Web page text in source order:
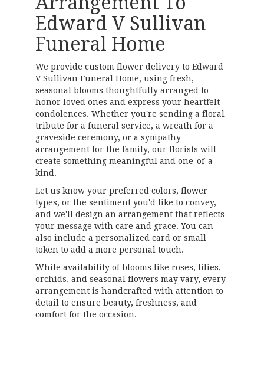
Edward V Sullivan
Funeral Home
We provide custom flower delivery to Edward
V Sullivan Funeral Home, using fresh,
seasonal blooms thoughtfully arranged to
honor loved ones and express your heartfelt
condolences. Whether you're sending a floral
tribute for a funeral service, a wreath for a
graveside ceremony, or a sympathy
arrangement for the family, our florists will
create something meaningful and one-of-a-
kind.
Let us know your preferred colors, flower
types, or the sentiment you'd like to convey,
and we'll design an arrangement that reflects
your message with care and grace. You can
also include a personalized card or small
token to add a more personal touch.
While availability of blooms like roses, lilies,
orchids, and seasonal flowers may vary, every
arrangement is handcrafted with attention to
detail to ensure beauty, freshness, and
comfort for the occasion.